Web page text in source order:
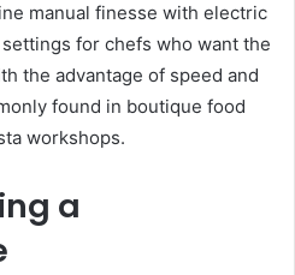
manual finesse with electric
for chefs who want the
the advantage of speed and
found in boutique food
workshops.
a